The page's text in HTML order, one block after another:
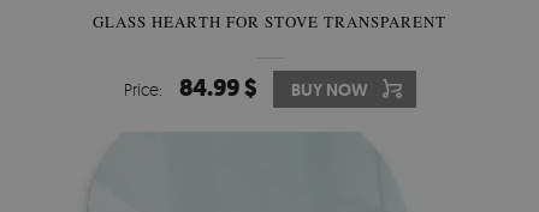
GLASS HEARTH FOR STOVE TRANSPARENT
Price: 84.99 $ BUY NOW